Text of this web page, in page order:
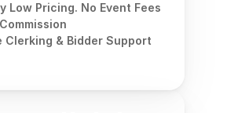
Low Pricing. No Event Fees
Clerking & Bidder Support